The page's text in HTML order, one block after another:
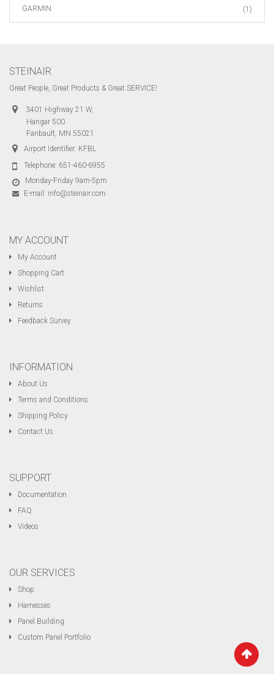
GARMIN (1)
STEINAIR
Great People, Great Products & Great SERVICE!
3401 Highway 21 W,
Hangar 500
Faribault, MN 55021
Airport Identifier: KFBL
Telephone: 651-460-6955
Monday-Friday 9am-5pm
E-mail: info@steinair.com
MY ACCOUNT
My Account
Shopping Cart
Wishlist
Returns
Feedback Survey
INFORMATION
About Us
Terms and Conditions
Shipping Policy
Contact Us
SUPPORT
Documentation
FAQ
Videos
OUR SERVICES
Shop
Harnesses
Panel Building
Custom Panel Portfolio